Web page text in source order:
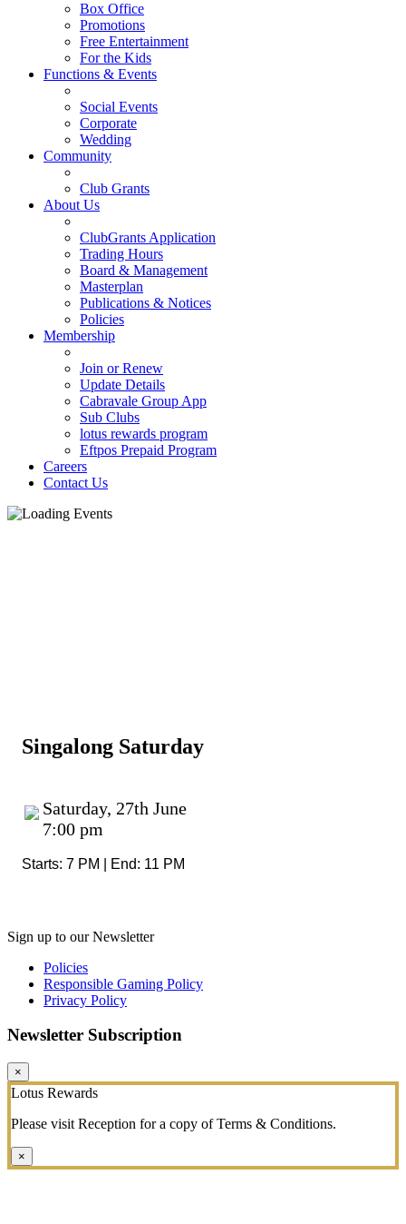
Box Office
Promotions
Free Entertainment
For the Kids
Functions & Events
Social Events
Corporate
Wedding
Community
Club Grants
About Us
ClubGrants Application
Trading Hours
Board & Management
Masterplan
Publications & Notices
Policies
Membership
Join or Renew
Update Details
Cabravale Group App
Sub Clubs
lotus rewards program
Eftpos Prepaid Program
Careers
Contact Us
Singalong Saturday
Saturday, 27th June
7:00 pm
Starts: 7 PM | End: 11 PM
Sign up to our Newsletter
Policies
Responsible Gaming Policy
Privacy Policy
Newsletter Subscription
×
Lotus Rewards
Please visit Reception for a copy of Terms & Conditions.
×